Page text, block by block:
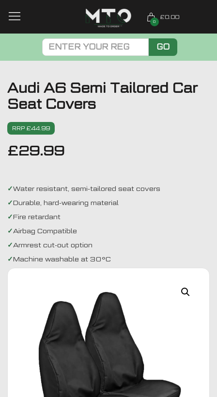
0
£0.00
GO
Audi A6 Semi Tailored Car
Seat Covers
RRP £44.99
£29.99
Water resistant, semi-tailored seat covers
Durable, hard-wearing material
Fire retardant
Airbag Compatible
Armrest cut-out option
Machine washable at 30°C